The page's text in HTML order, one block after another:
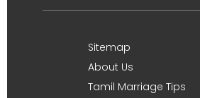
Sitemap
About Us
Tamil Marriage Tips